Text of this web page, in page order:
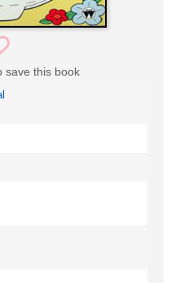
save this book